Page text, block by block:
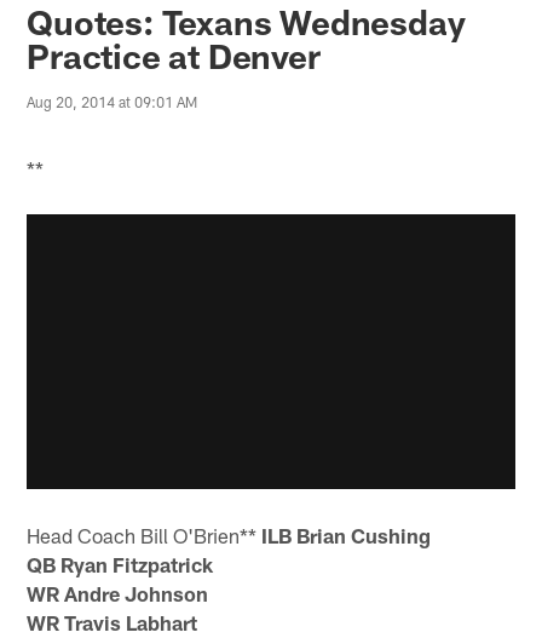
Quotes: Texans Wednesday
Practice at Denver
Aug 20, 2014 at 09:01 AM
**
Head Coach Bill O'Brien** ILB Brian Cushing
QB Ryan Fitzpatrick
WR Andre Johnson
WR Travis Labhart